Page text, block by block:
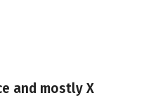
and mostly X